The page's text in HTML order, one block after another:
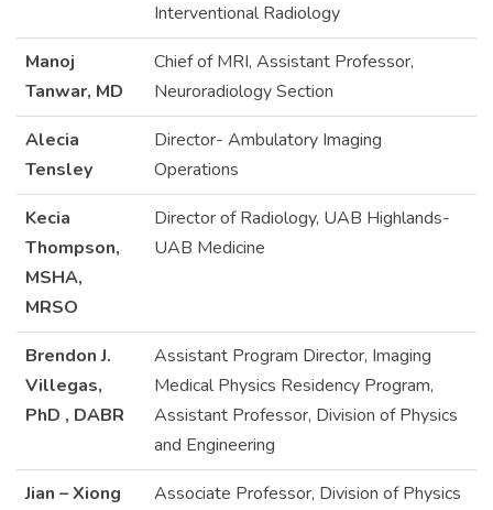
Interventional Radiology
Manoj
Tanwar, MD
Chief of MRI, Assistant Professor,
Neuroradiology Section
Alecia
Tensley
Director- Ambulatory Imaging
Operations
Kecia
Thompson,
MSHA,
MRSO
Director of Radiology, UAB Highlands-
UAB Medicine
Brendon J.
Villegas,
PhD , DABR
Assistant Program Director, Imaging
Medical Physics Residency Program,
Assistant Professor, Division of Physics
and Engineering
Jian – Xiong
Associate Professor, Division of Physics